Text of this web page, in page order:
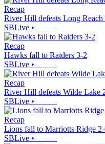
Recap
River Hill defeats Long Reach
SBLive •
Recap
Hawks fall to Raiders 3-2
SBLive •
Recap
River Hill defeats Wilde Lake
SBLive •
Recap
Lions fall to Marriotts Ridge
SBLive •